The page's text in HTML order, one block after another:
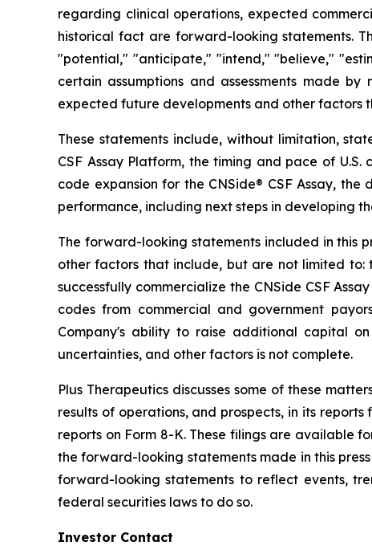
regarding clinical operations, expected
historical fact are forward-looking statements.
"potential," "anticipate," "intend," "believe,"
certain assumptions and assessments made
expected future developments and other factors
These statements include, without limitation,
CSF Assay Platform, the timing and pace of
code expansion for the CNSide® CSF Assay,
performance, including next steps in developing
The forward-looking statements included in this
other factors that include, but are not limited
successfully commercialize the CNSide CSF
codes from commercial and government
Company's ability to raise additional capital
uncertainties, and other factors is not complete.
Plus Therapeutics discusses some of these
results of operations, and prospects, in its
reports on Form 8-K. These filings are available
the forward-looking statements made in this
forward-looking statements to reflect events,
federal securities laws to do so.
Investor Contact